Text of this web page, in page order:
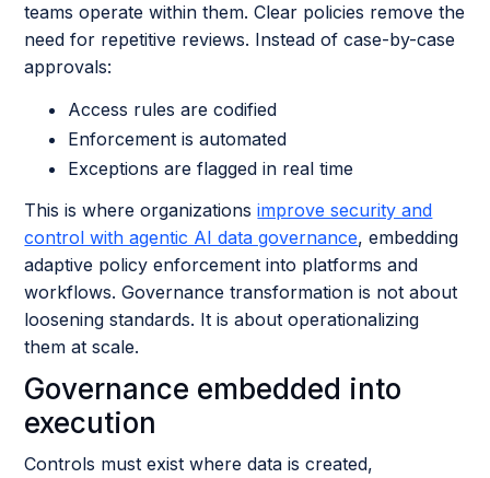
teams operate within them. Clear policies remove the
need for repetitive reviews. Instead of case-by-case
approvals:
Access rules are codified
Enforcement is automated
Exceptions are flagged in real time
This is where organizationsimprove security and
control with agentic AI data governance, embedding
adaptive policy enforcement into platforms and
workflows. Governance transformation is not about
loosening standards. It is about operationalizing
them at scale.
Governance embedded into
execution
Controls must exist where data is created,